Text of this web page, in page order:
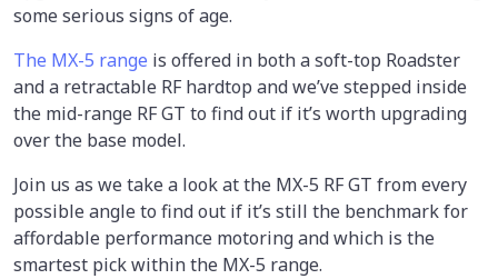
some serious signs of age.
The MX-5 range is offered in both a soft-top Roadster
and a retractable RF hardtop and we’ve stepped inside
the mid-range RF GT to find out if it’s worth upgrading
over the base model.
Join us as we take a look at the MX-5 RF GT from every
possible angle to find out if it’s still the benchmark for
affordable performance motoring and which is the
smartest pick within the MX-5 range.